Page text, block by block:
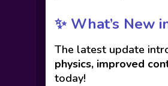
✨ What’s New
The latest update
physics, improved
today!